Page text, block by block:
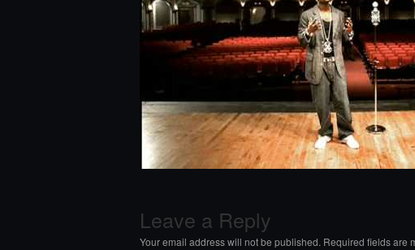
Leave a Reply
Your email address will not be published. Required fields are